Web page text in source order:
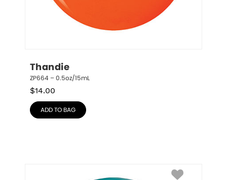
Thandie
ZP664 – 0.5oz/15mL
$14.00
ADD TO BAG